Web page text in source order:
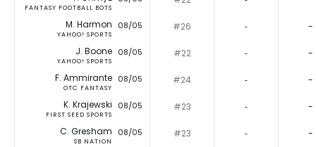
FANTASY FOOTBALL BOTS
M. Harmon
YAHOO! SPORTS
08/05 #26 ‐ -
J. Boone
YAHOO! SPORTS
08/05 #22 ‐ -
F. Ammirante
OTC FANTASY
08/05 #24 ‐ -
K. Krajewski
FIRST SEED SPORTS
08/05 #23 ‐ -
C. Gresham
SB NATION
08/05 #23 ‐ -